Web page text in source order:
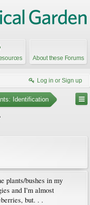
About these Forums
Log in or Sign up
Identification
plants/bushes in my
and I'm almost
but. . .